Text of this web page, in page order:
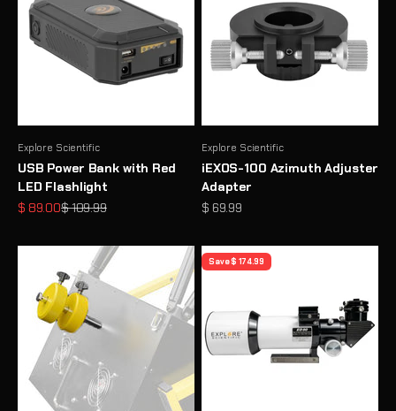
Explore Scientific
USB Power Bank with Red
LED Flashlight
Sale price
$ 89.00Regular price
$ 109.99
Explore Scientific
iEXOS-100 Azimuth Adjuster
Adapter
Sale price
$ 69.99
Save $ 174.99